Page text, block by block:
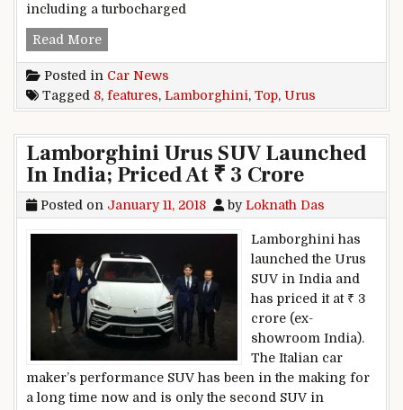
including a turbocharged
Read MoreTop 8 Features: Lamborghini Urus
Posted in Car News
Tagged 8, features, Lamborghini, Top, Urus
Lamborghini Urus SUV Launched
In India; Priced At ₹ 3 Crore
Posted on January 11, 2018 byLoknath Das
Lamborghini has
launched the Urus
SUV in India and
has priced it at ₹ 3
crore (ex-
showroom India).
The Italian car
maker’s performance SUV has been in the making for
a long time now and is only the second SUV in